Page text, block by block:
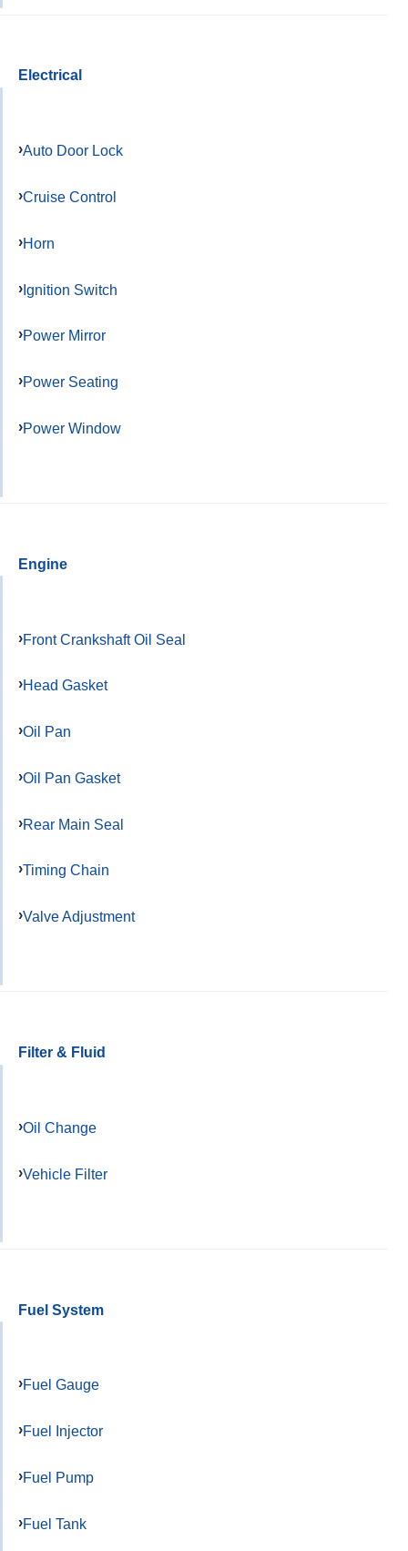
Electrical
Auto Door Lock
Cruise Control
Horn
Ignition Switch
Power Mirror
Power Seating
Power Window
Engine
Front Crankshaft Oil Seal
Head Gasket
Oil Pan
Oil Pan Gasket
Rear Main Seal
Timing Chain
Valve Adjustment
Filter & Fluid
Oil Change
Vehicle Filter
Fuel System
Fuel Gauge
Fuel Injector
Fuel Pump
Fuel Tank